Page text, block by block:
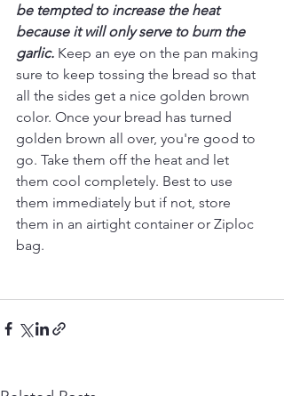
be tempted to increase the heat
because it will only serve to burn the
garlic. Keep an eye on the pan making
sure to keep tossing the bread so that
all the sides get a nice golden brown
color. Once your bread has turned
golden brown all over, you're good to
go. Take them off the heat and let
them cool completely. Best to use
them immediately but if not, store
them in an airtight container or Ziploc
bag.